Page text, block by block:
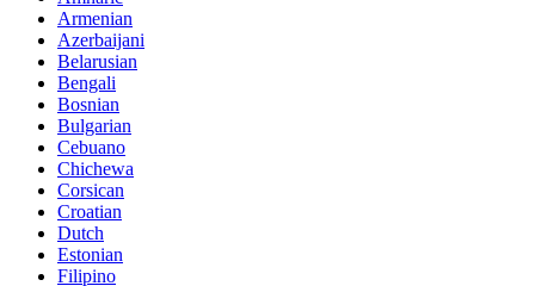
Armenian
Azerbaijani
Belarusian
Bengali
Bosnian
Bulgarian
Cebuano
Chichewa
Corsican
Croatian
Dutch
Estonian
Filipino